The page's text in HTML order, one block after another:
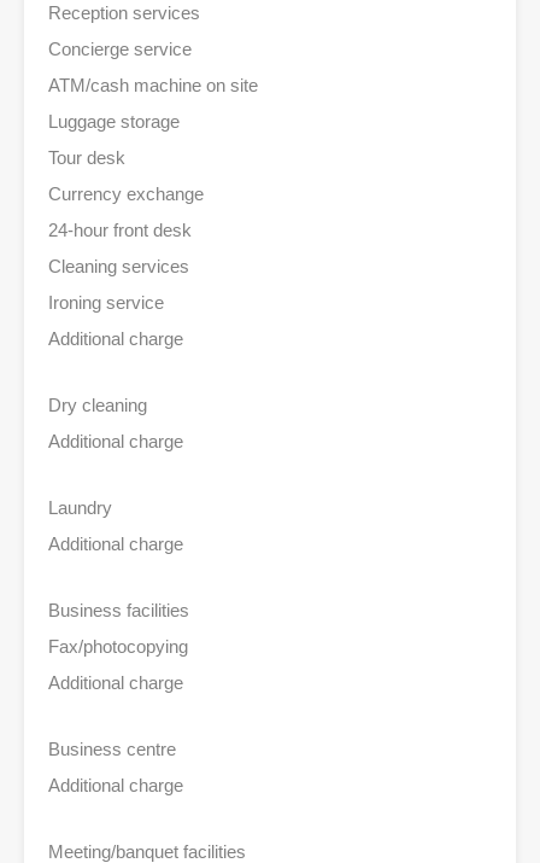
Reception services
Concierge service
ATM/cash machine on site
Luggage storage
Tour desk
Currency exchange
24-hour front desk
Cleaning services
Ironing service
Additional charge
Dry cleaning
Additional charge
Laundry
Additional charge
Business facilities
Fax/photocopying
Additional charge
Business centre
Additional charge
Meeting/banquet facilities